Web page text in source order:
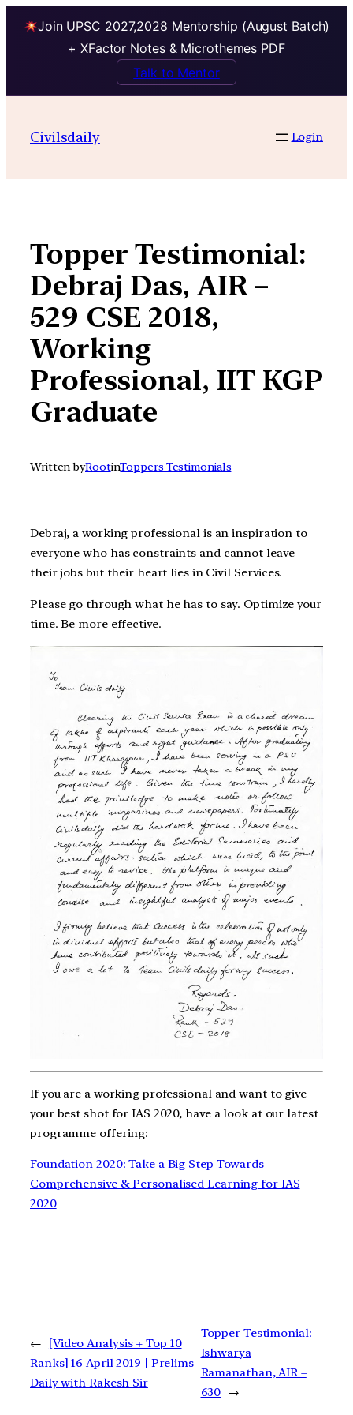
Join UPSC 2027,2028 Mentorship (August Batch)
+ XFactor Notes & Microthemes PDF
Talk to Mentor
contentCivilsdaily Login
Topper Testimonial:
Debraj Das, AIR –
529 CSE 2018,
Working
Professional, IIT KGP
Graduate
Written byRootinToppers Testimonials
Debraj, a working professional is an inspiration to
everyone who has constraints and cannot leave
their jobs but their heart lies in Civil Services.
Please go through what he has to say. Optimize your
time. Be more effective.
If you are a working professional and want to give
your best shot for IAS 2020, have a look at our latest
programme offering:
Foundation 2020: Take a Big Step Towards
Comprehensive & Personalised Learning for IAS
2020
←
[Video Analysis + Top 10
Ranks] 16 April 2019 | Prelims
Daily with Rakesh Sir
Topper Testimonial:
Ishwarya
Ramanathan, AIR –
630 →